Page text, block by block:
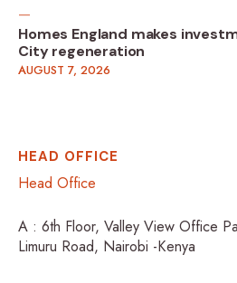
Homes England makes
City regeneration
AUGUST 7, 2026
HEAD OFFICE
Head Office
A : 6th Floor, Valley View Office
Limuru Road, Nairobi -Kenya